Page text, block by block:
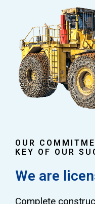
OUR
KEY OF OUR
We are
Complete